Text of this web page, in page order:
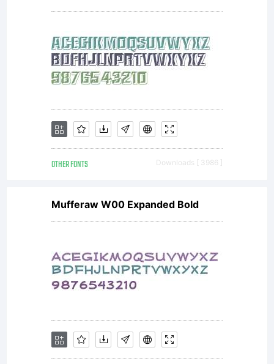
Free
Software
(General
Public
OTHER FONTS Downloads [ 3986 ]
Mufferaw W00 Expanded Bold